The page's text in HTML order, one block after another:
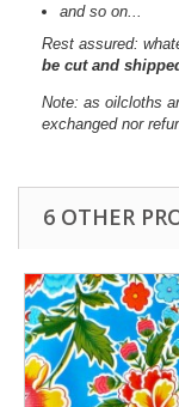
and so on...
Rest assured:
be cut and
Note: as oilcloths
exchanged nor
6 OTHER